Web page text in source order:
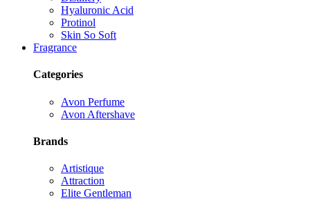
Hyaluronic Acid
Protinol
Skin So Soft
Fragrance
Categories
Avon Perfume
Avon Aftershave
Brands
Artistique
Attraction
Elite Gentleman